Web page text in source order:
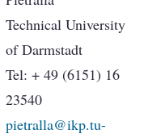
Technical University
of Darmstadt
Tel: + 49 (6151) 16
23540
pietralla@ikp.tu-